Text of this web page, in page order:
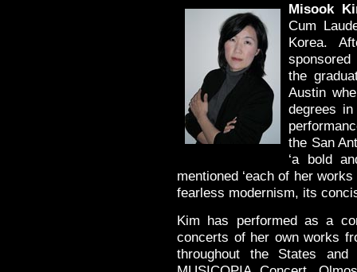
Misook
Cum
Korea.
sponsored
the
Austin
degrees
the San
‘a bold
mentioned ‘each of her
fearless modernism, its
Kim has performed as a
concerts of her own works
throughout the States